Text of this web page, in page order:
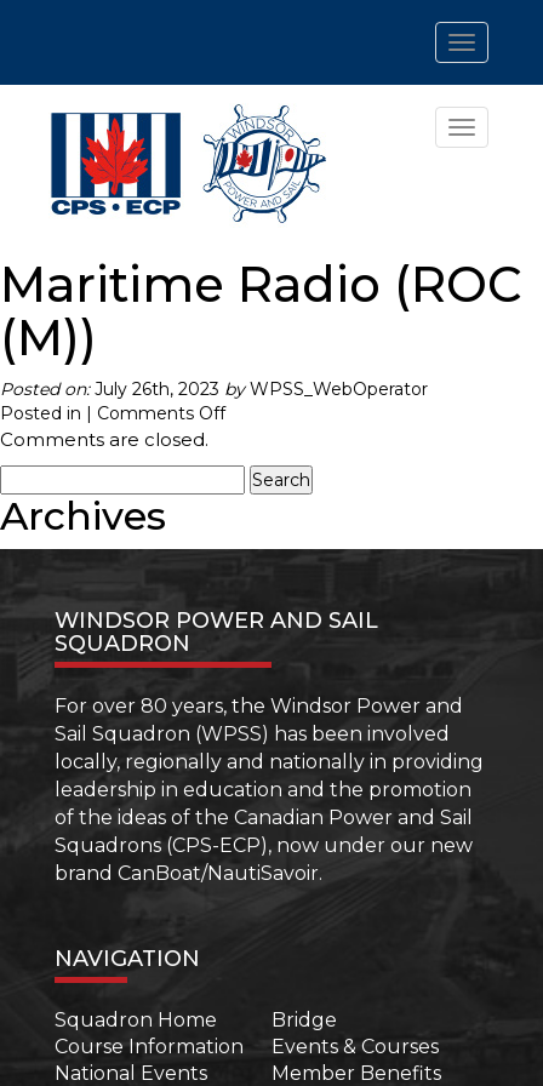
Toggle
Toggle
Maritime Radio (ROC
(M))
Posted on:July 26th, 2023 byWPSS_WebOperator
Posted in | Comments Offon
Radio
(ROC
Comments are closed.
for:
Archives
WINDSOR POWER AND SAIL
SQUADRON
For over 80 years, the Windsor Power and
Sail Squadron (WPSS) has been involved
locally, regionally and nationally in providing
leadership in education and the promotion
of the ideas of the Canadian Power and Sail
Squadrons (CPS-ECP), now under our new
brand CanBoat/NautiSavoir.
NAVIGATION
Squadron Home
Bridge
Course Information
Events & Courses
National Events
Member Benefits